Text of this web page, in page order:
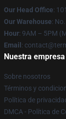
Our Head Office:
Our Warehouse:
Hour: 9AM – 5PM
Email :
Nuestra empresa
Sobre nosotros
Términos y
Política de
DMCA - Política de